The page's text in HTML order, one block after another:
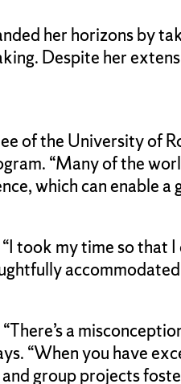
her horizons by
Despite her
of the University of
“Many of the
which can enable a
took my time so that
a
“When you have
group projects